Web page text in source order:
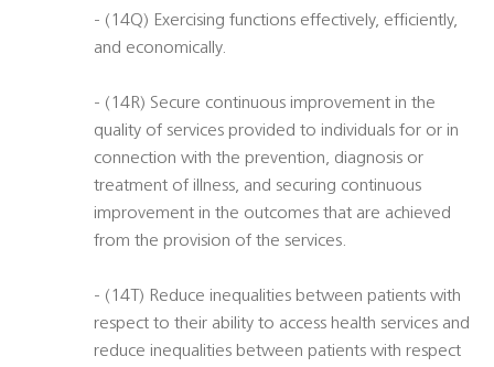
- (14Q) Exercising functions effectively, efficiently,
and economically.
- (14R) Secure continuous improvement in the
quality of services provided to individuals for or in
connection with the prevention, diagnosis or
treatment of illness, and securing continuous
improvement in the outcomes that are achieved
from the provision of the services.
- (14T) Reduce inequalities between patients with
respect to their ability to access health services and
reduce inequalities between patients with respect